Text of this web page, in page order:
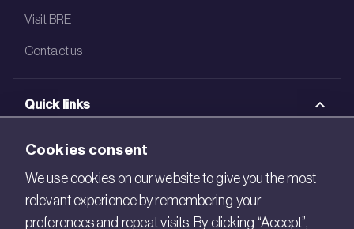
Visit BRE
Contact us
Quick links
BRE Academy
BRE Bookshop
BREEAM Store
Cookies consent
We use cookies on our website to give you the most
relevant experience by remembering your
preferences and repeat visits. By clicking “Accept”,